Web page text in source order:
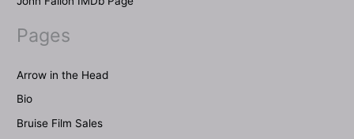
Pages
Arrow in the Head
Bio
Bruise Film Sales